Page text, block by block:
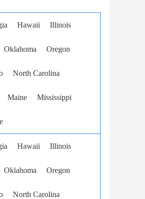
Hawaii Illinois
Oklahoma Oregon
North Carolina
Maine Mississippi
Hawaii Illinois
Oklahoma Oregon
North Carolina